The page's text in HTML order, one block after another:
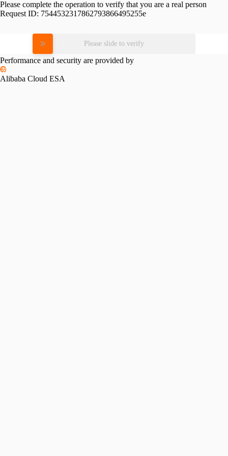
Please complete the operation to verify that you are a real person
Request ID: 7544532317862793866495255e
Please slide to verify
Performance and security are provided by
Alibaba Cloud ESA